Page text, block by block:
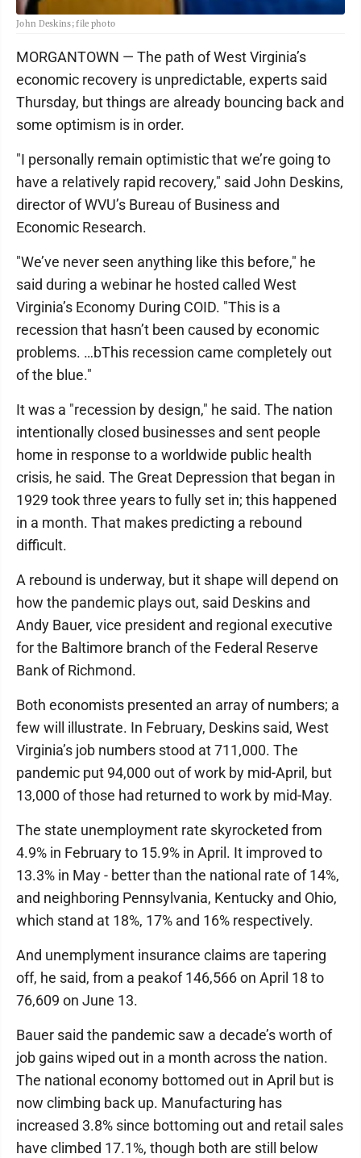
John Deskins; file photo
MORGANTOWN — The path of West Virginia’s
economic recovery is unpredictable, experts said
Thursday, but things are already bouncing back and
some optimism is in order.
"I personally remain optimistic that we’re going to
have a relatively rapid recovery," said John Deskins,
director of WVU’s Bureau of Business and
Economic Research.
"We’ve never seen anything like this before," he
said during a webinar he hosted called West
Virginia’s Economy During COID. "This is a
recession that hasn’t been caused by economic
problems. …bThis recession came completely out
of the blue."
It was a "recession by design," he said. The nation
intentionally closed businesses and sent people
home in response to a worldwide public health
crisis, he said. The Great Depression that began in
1929 took three years to fully set in; this happened
in a month. That makes predicting a rebound
difficult.
A rebound is underway, but it shape will depend on
how the pandemic plays out, said Deskins and
Andy Bauer, vice president and regional executive
for the Baltimore branch of the Federal Reserve
Bank of Richmond.
Both economists presented an array of numbers; a
few will illustrate. In February, Deskins said, West
Virginia’s job numbers stood at 711,000. The
pandemic put 94,000 out of work by mid-April, but
13,000 of those had returned to work by mid-May.
The state unemployment rate skyrocketed from
4.9% in February to 15.9% in April. It improved to
13.3% in May - better than the national rate of 14%,
and neighboring Pennsylvania, Kentucky and Ohio,
which stand at 18%, 17% and 16% respectively.
And unemplyment insurance claims are tapering
off, he said, from a peakof 146,566 on April 18 to
76,609 on June 13.
Bauer said the pandemic saw a decade’s worth of
job gains wiped out in a month across the nation.
The national economy bottomed out in April but is
now climbing back up. Manufacturing has
increased 3.8% since bottoming out and retail sales
have climbed 17.1%, though both are still below